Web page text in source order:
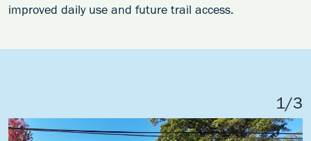
improved daily use and future trail access.
1/3